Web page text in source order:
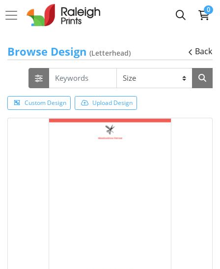
0
Browse Design (Letterhead) Back
Custom Design Upload Design